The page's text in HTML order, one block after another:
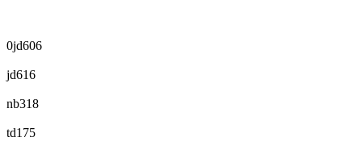
0jd606
jd616
nb318
td175